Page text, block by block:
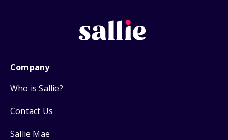
Company
Who is Sallie?
Contact Us
Sallie Mae